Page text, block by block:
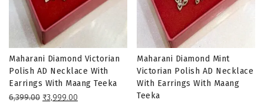
Maharani Diamond Victorian
Polish AD Necklace With
Earrings With Maang Teeka
6,399.00 Original
₹3,999.00
Maharani Diamond Mint
Victorian Polish AD Necklace
With Earrings With Maang
Teeka